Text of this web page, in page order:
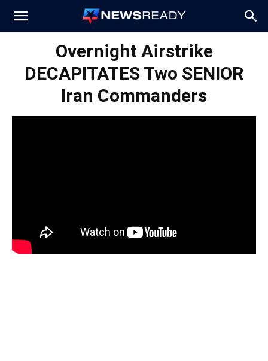
News
Overnight Airstrike
DECAPITATES Two SENIOR
Iran Commanders